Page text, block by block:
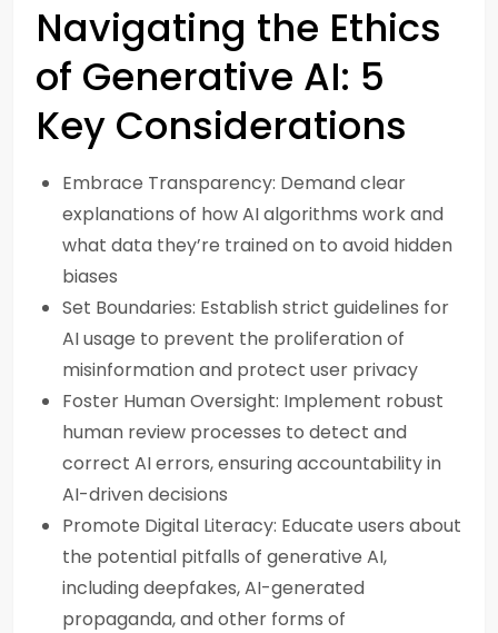
Navigating the Ethics
of Generative AI: 5
Key Considerations
Embrace Transparency: Demand clear
explanations of how AI algorithms work and
what data they’re trained on to avoid hidden
biases
Set Boundaries: Establish strict guidelines for
AI usage to prevent the proliferation of
misinformation and protect user privacy
Foster Human Oversight: Implement robust
human review processes to detect and
correct AI errors, ensuring accountability in
AI-driven decisions
Promote Digital Literacy: Educate users about
the potential pitfalls of generative AI,
including deepfakes, AI-generated
propaganda, and other forms of